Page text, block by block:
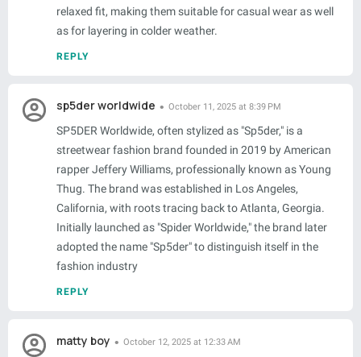
relaxed fit, making them suitable for casual wear as well
as for layering in colder weather.
REPLY
sp5der worldwide October 11, 2025 at 8:39 PM
SP5DER Worldwide, often stylized as "Sp5der," is a
streetwear fashion brand founded in 2019 by American
rapper Jeffery Williams, professionally known as Young
Thug. The brand was established in Los Angeles,
California, with roots tracing back to Atlanta, Georgia.
Initially launched as "Spider Worldwide," the brand later
adopted the name "Sp5der" to distinguish itself in the
fashion industry
REPLY
matty boy October 12, 2025 at 12:33 AM